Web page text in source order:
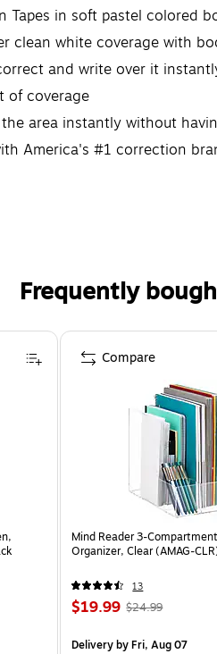
Tapes in soft pastel colored
clean white coverage with
and write over it
of coverage
area instantly without
America's #1 correction
Frequently
Mind Reader 3-
Organizer, Clear (AMAG-
13
$19.99 $24.99
Deliveryby Fri, Aug 07
Compare